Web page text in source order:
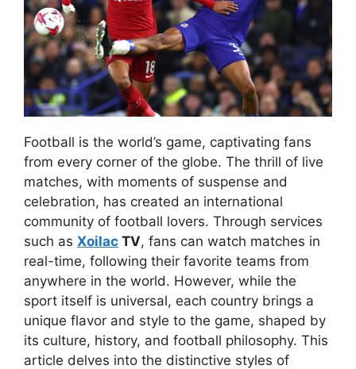
Football is the world’s game, captivating fans
from every corner of the globe. The thrill of live
matches, with moments of suspense and
celebration, has created an international
community of football lovers. Through services
such as Xoilac TV, fans can watch matches in
real-time, following their favorite teams from
anywhere in the world. However, while the
sport itself is universal, each country brings a
unique flavor and style to the game, shaped by
its culture, history, and football philosophy. This
article delves into the distinctive styles of